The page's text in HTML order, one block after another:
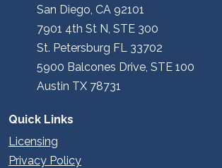
San Diego, CA 92101
7901 4th St N, STE 300
St. Petersburg FL 33702
5900 Balcones Drive, STE 100
Austin TX 78731
Quick Links
Licensing
Privacy Policy